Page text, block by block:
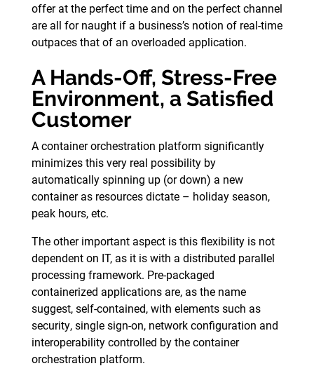
offer at the perfect time and on the perfect channel
are all for naught if a business’s notion of real-time
outpaces that of an overloaded application.
A Hands-Off, Stress-Free
Environment, a Satisfied
Customer
A container orchestration platform significantly
minimizes this very real possibility by
automatically spinning up (or down) a new
container as resources dictate – holiday season,
peak hours, etc.
The other important aspect is this flexibility is not
dependent on IT, as it is with a distributed parallel
processing framework. Pre-packaged
containerized applications are, as the name
suggest, self-contained, with elements such as
security, single sign-on, network configuration and
interoperability controlled by the container
orchestration platform.